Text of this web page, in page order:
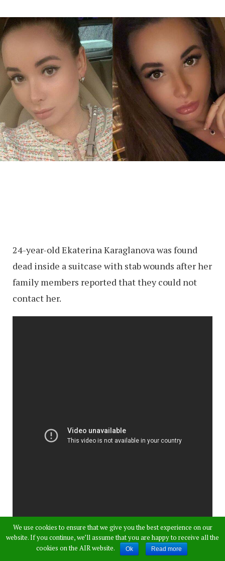
24-year-old Ekaterina Karaglanova was found
dead inside a suitcase with stab wounds after her
family members reported that they could not
contact her.
We use cookies to ensure that we give you the best experience on our
website. If you continue, we’ll assume that you are happy to receive all the
cookies on the AIR website.
Ok Read more